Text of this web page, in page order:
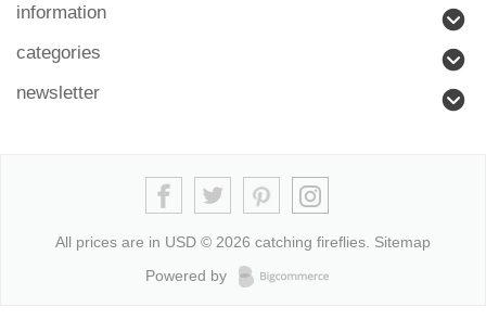
information
categories
newsletter
All prices are in USD © 2026 catching fireflies. Sitemap
Powered by